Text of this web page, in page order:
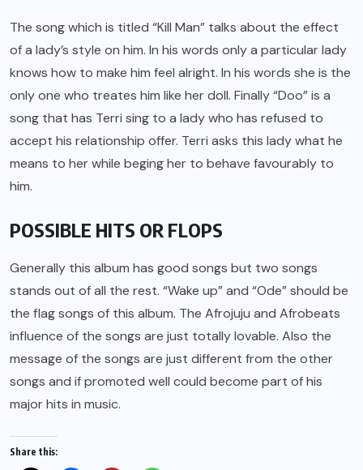
The song which is titled “Kill Man” talks about the effect
of a lady’s style on him. In his words only a particular lady
knows how to make him feel alright. In his words she is the
only one who treates him like her doll. Finally “Doo” is a
song that has Terri sing to a lady who has refused to
accept his relationship offer. Terri asks this lady what he
means to her while beging her to behave favourably to
him.
POSSIBLE HITS OR FLOPS
Generally this album has good songs but two songs
stands out of all the rest. “Wake up” and “Ode” should be
the flag songs of this album. The Afrojuju and Afrobeats
influence of the songs are just totally lovable. Also the
message of the songs are just different from the other
songs and if promoted well could become part of his
major hits in music.
Share this: